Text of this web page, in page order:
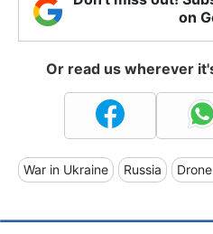
on
Or read us wherever
War in Ukraine Russia